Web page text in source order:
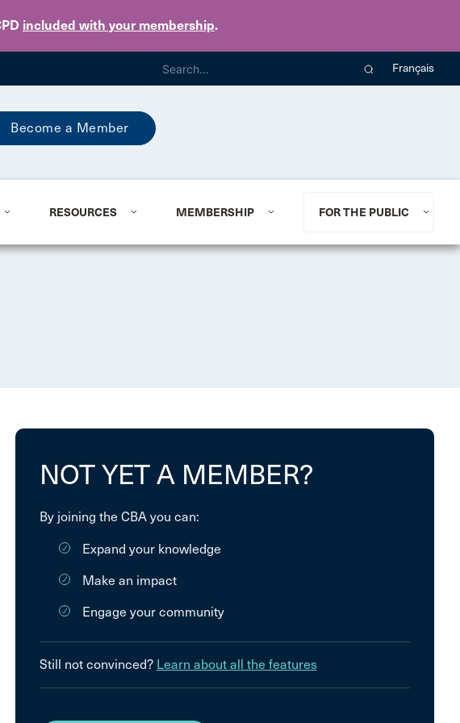
included with your membership.
content
Français
Become a Member
RESOURCES MEMBERSHIP FOR THE PUBLIC
NOT YET A MEMBER?
By joining the CBA you can:
Expand your knowledge
Make an impact
Engage your community
Still not convinced? Learn about all the features